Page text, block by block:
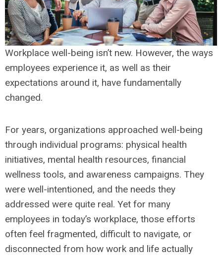
Workplace well-being isn’t new. However, the ways
employees experience it, as well as their
expectations around it, have fundamentally
changed.
For years, organizations approached well-being
through individual programs: physical health
initiatives, mental health resources, financial
wellness tools, and awareness campaigns. They
were well-intentioned, and the needs they
addressed were quite real. Yet for many
employees in today’s workplace, those efforts
often feel fragmented, difficult to navigate, or
disconnected from how work and life actually